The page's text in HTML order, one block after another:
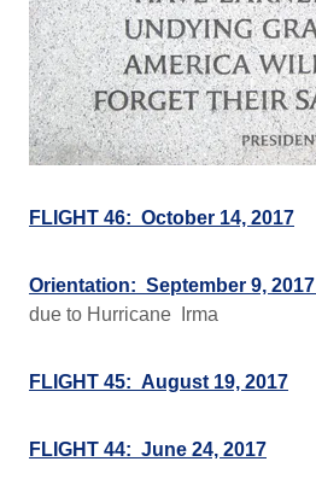
FLIGHT 46: October 14, 2017
Orientation: September 9, 2017
due to Hurricane Irma
FLIGHT 45: August 19, 2017
FLIGHT 44: June 24, 2017